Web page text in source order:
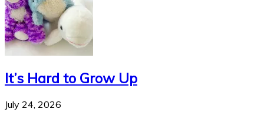
It’s Hard to Grow Up
July 24, 2026